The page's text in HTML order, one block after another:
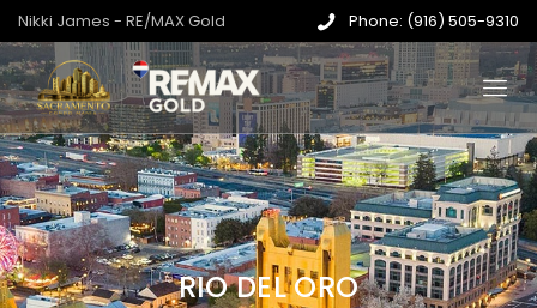
Nikki James - RE/MAX Gold Phone: (916) 505-9310
RIO DEL ORO